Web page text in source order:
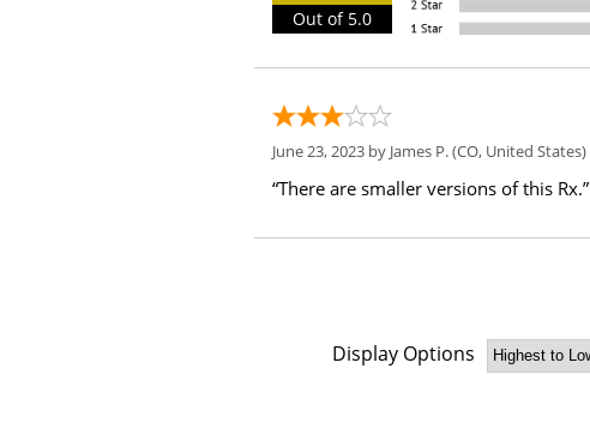
Out of 5.0
June 23, 2023 by James P.(CO, United States)
“There are smaller versions of this Rx.”
Display Options